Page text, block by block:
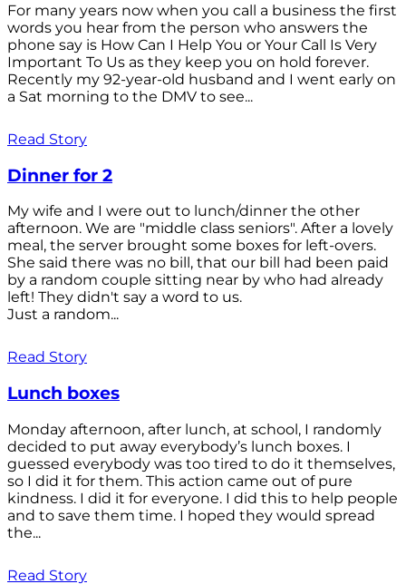
For many years now when you call a business the first
words you hear from the person who answers the
phone say is How Can I Help You or Your Call Is Very
Important To Us as they keep you on hold forever.
Recently my 92-year-old husband and I went early on
a Sat morning to the DMV to see...
Read Story
Dinner for 2
My wife and I were out to lunch/dinner the other
afternoon. We are "middle class seniors". After a lovely
meal, the server brought some boxes for left-overs.
She said there was no bill, that our bill had been paid
by a random couple sitting near by who had already
left! They didn't say a word to us.
Just a random...
Read Story
Lunch boxes
Monday afternoon, after lunch, at school, I randomly
decided to put away everybody’s lunch boxes. I
guessed everybody was too tired to do it themselves,
so I did it for them. This action came out of pure
kindness. I did it for everyone. I did this to help people
and to save them time. I hoped they would spread
the...
Read Story